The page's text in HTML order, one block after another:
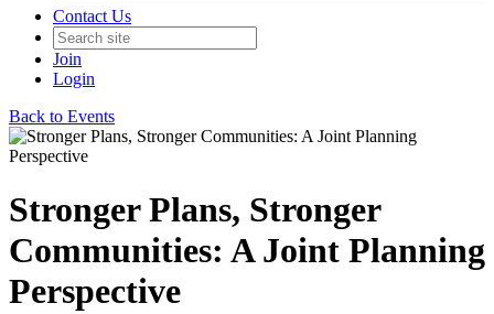
Contact Us
Join
Login
Back to Events
Stronger Plans, Stronger
Communities: A Joint Planning
Perspective